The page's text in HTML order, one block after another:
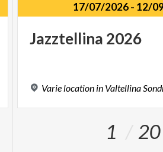
17/07/2026- 12/
Jazztellina 2026
Varielocation in Valtellina
1 20